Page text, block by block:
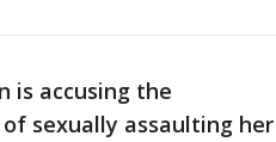
is accusing the
sexually assaulting her